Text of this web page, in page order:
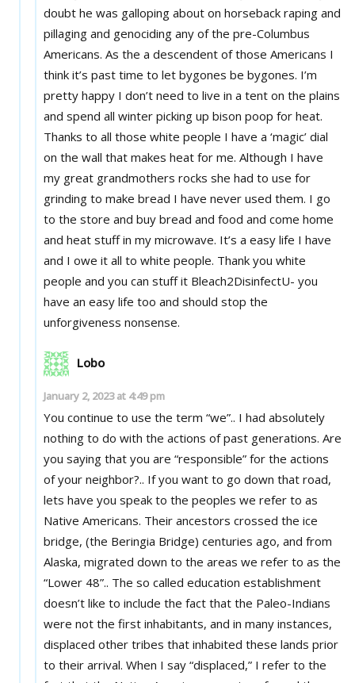
doubt he was galloping about on horseback raping and
pillaging and genociding any of the pre-Columbus
Americans. As the a descendent of those Americans I
think it’s past time to let bygones be bygones. I’m
pretty happy I don’t need to live in a tent on the plains
and spend all winter picking up bison poop for heat.
Thanks to all those white people I have a ‘magic’ dial
on the wall that makes heat for me. Although I have
my great grandmothers rocks she had to use for
grinding to make bread I have never used them. I go
to the store and buy bread and food and come home
and heat stuff in my microwave. It’s a easy life I have
and I owe it all to white people. Thank you white
people and you can stuff it Bleach2DisinfectU- you
have an easy life too and should stop the
unforgiveness nonsense.
Lobo
January 2, 2023 at 4:49 pm
You continue to use the term “we”.. I had absolutely
nothing to do with the actions of past generations. Are
you saying that you are “responsible” for the actions
of your neighbor?.. If you want to go down that road,
lets have you speak to the peoples we refer to as
Native Americans. Their ancestors crossed the ice
bridge, (the Beringia Bridge) centuries ago, and from
Alaska, migrated down to the areas we refer to as the
“Lower 48”.. The so called education establishment
doesn’t like to include the fact that the Paleo-Indians
were not the first inhabitants, and in many instances,
displaced other tribes that inhabited these lands prior
to their arrival. When I say “displaced,” I refer to the